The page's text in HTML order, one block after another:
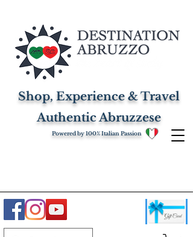
Shop, Experience & Travel
Authentic Abruzzese
Powered by 100% Italian Passion